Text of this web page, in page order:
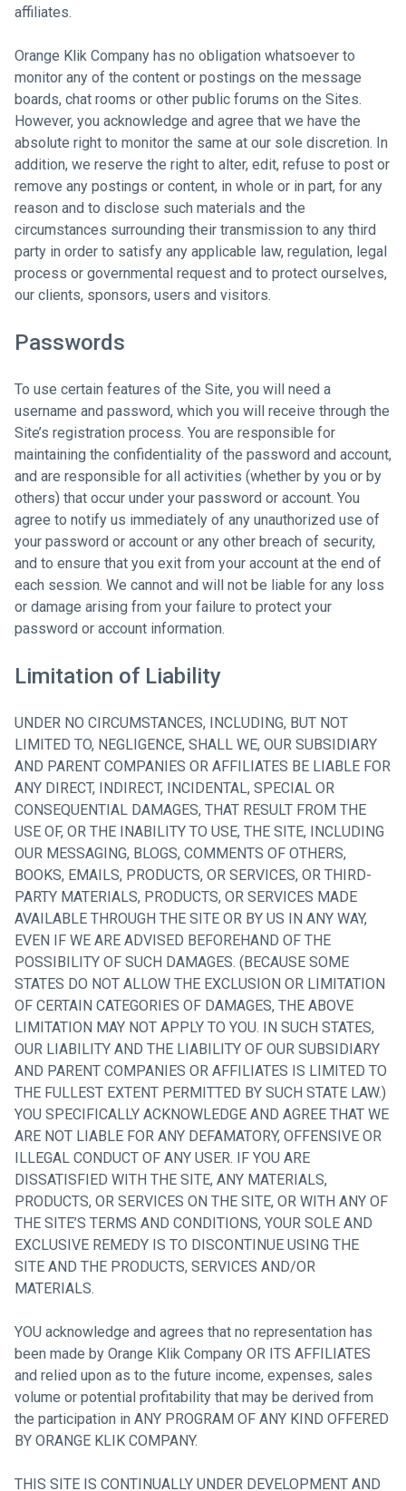
affiliates.
Orange Klik Company has no obligation whatsoever to
monitor any of the content or postings on the message
boards, chat rooms or other public forums on the Sites.
However, you acknowledge and agree that we have the
absolute right to monitor the same at our sole discretion. In
addition, we reserve the right to alter, edit, refuse to post or
remove any postings or content, in whole or in part, for any
reason and to disclose such materials and the
circumstances surrounding their transmission to any third
party in order to satisfy any applicable law, regulation, legal
process or governmental request and to protect ourselves,
our clients, sponsors, users and visitors.
Passwords
To use certain features of the Site, you will need a
username and password, which you will receive through the
Site’s registration process. You are responsible for
maintaining the confidentiality of the password and account,
and are responsible for all activities (whether by you or by
others) that occur under your password or account. You
agree to notify us immediately of any unauthorized use of
your password or account or any other breach of security,
and to ensure that you exit from your account at the end of
each session. We cannot and will not be liable for any loss
or damage arising from your failure to protect your
password or account information.
Limitation of Liability
UNDER NO CIRCUMSTANCES, INCLUDING, BUT NOT
LIMITED TO, NEGLIGENCE, SHALL WE, OUR SUBSIDIARY
AND PARENT COMPANIES OR AFFILIATES BE LIABLE FOR
ANY DIRECT, INDIRECT, INCIDENTAL, SPECIAL OR
CONSEQUENTIAL DAMAGES, THAT RESULT FROM THE
USE OF, OR THE INABILITY TO USE, THE SITE, INCLUDING
OUR MESSAGING, BLOGS, COMMENTS OF OTHERS,
BOOKS, EMAILS, PRODUCTS, OR SERVICES, OR THIRD-
PARTY MATERIALS, PRODUCTS, OR SERVICES MADE
AVAILABLE THROUGH THE SITE OR BY US IN ANY WAY,
EVEN IF WE ARE ADVISED BEFOREHAND OF THE
POSSIBILITY OF SUCH DAMAGES. (BECAUSE SOME
STATES DO NOT ALLOW THE EXCLUSION OR LIMITATION
OF CERTAIN CATEGORIES OF DAMAGES, THE ABOVE
LIMITATION MAY NOT APPLY TO YOU. IN SUCH STATES,
OUR LIABILITY AND THE LIABILITY OF OUR SUBSIDIARY
AND PARENT COMPANIES OR AFFILIATES IS LIMITED TO
THE FULLEST EXTENT PERMITTED BY SUCH STATE LAW.)
YOU SPECIFICALLY ACKNOWLEDGE AND AGREE THAT WE
ARE NOT LIABLE FOR ANY DEFAMATORY, OFFENSIVE OR
ILLEGAL CONDUCT OF ANY USER. IF YOU ARE
DISSATISFIED WITH THE SITE, ANY MATERIALS,
PRODUCTS, OR SERVICES ON THE SITE, OR WITH ANY OF
THE SITE’S TERMS AND CONDITIONS, YOUR SOLE AND
EXCLUSIVE REMEDY IS TO DISCONTINUE USING THE
SITE AND THE PRODUCTS, SERVICES AND/OR
MATERIALS.
YOU acknowledge and agrees that no representation has
been made by Orange Klik Company OR ITS AFFILIATES
and relied upon as to the future income, expenses, sales
volume or potential profitability that may be derived from
the participation in ANY PROGRAM OF ANY KIND OFFERED
BY ORANGE KLIK COMPANY.
THIS SITE IS CONTINUALLY UNDER DEVELOPMENT AND